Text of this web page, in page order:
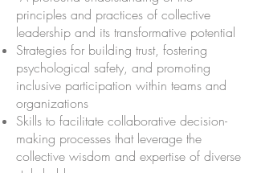
principles and practices of collective
leadership and its transformative potential
Strategies for building trust, fostering
psychological safety, and promoting
inclusive participation within teams and
organizations
Skills to facilitate collaborative decision-
making processes that leverage the
collective wisdom and expertise of diverse